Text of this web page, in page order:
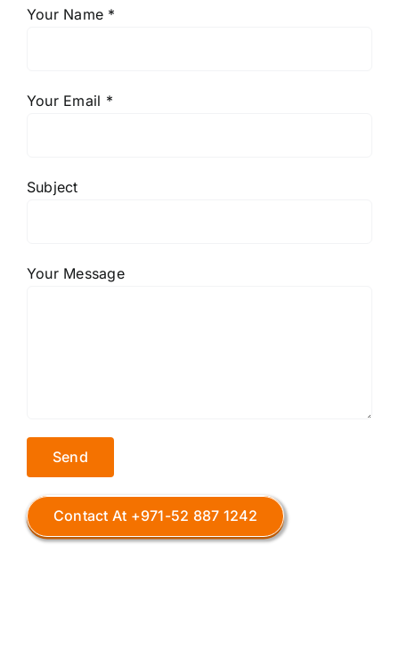
Your Name *
Your Email *
Subject
Your Message
Contact At +971-52 887 1242